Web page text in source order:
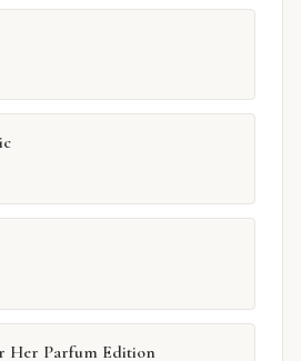
Her Parfum Edition